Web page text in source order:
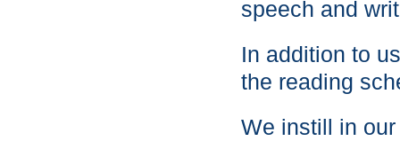
speech and
In addition to
the reading
We instill in